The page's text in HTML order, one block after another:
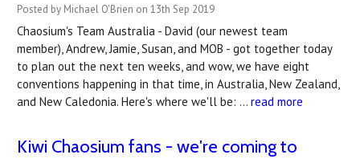
Posted by Michael O'Brien on 13th Sep 2019
Chaosium's Team Australia - David (our newest team
member), Andrew, Jamie, Susan, and MOB - got together today
to plan out the next ten weeks, and wow, we have eight
conventions happening in that time, in Australia, New Zealand,
and New Caledonia. Here's where we'll be: … read more
Kiwi Chaosium fans - we're coming to